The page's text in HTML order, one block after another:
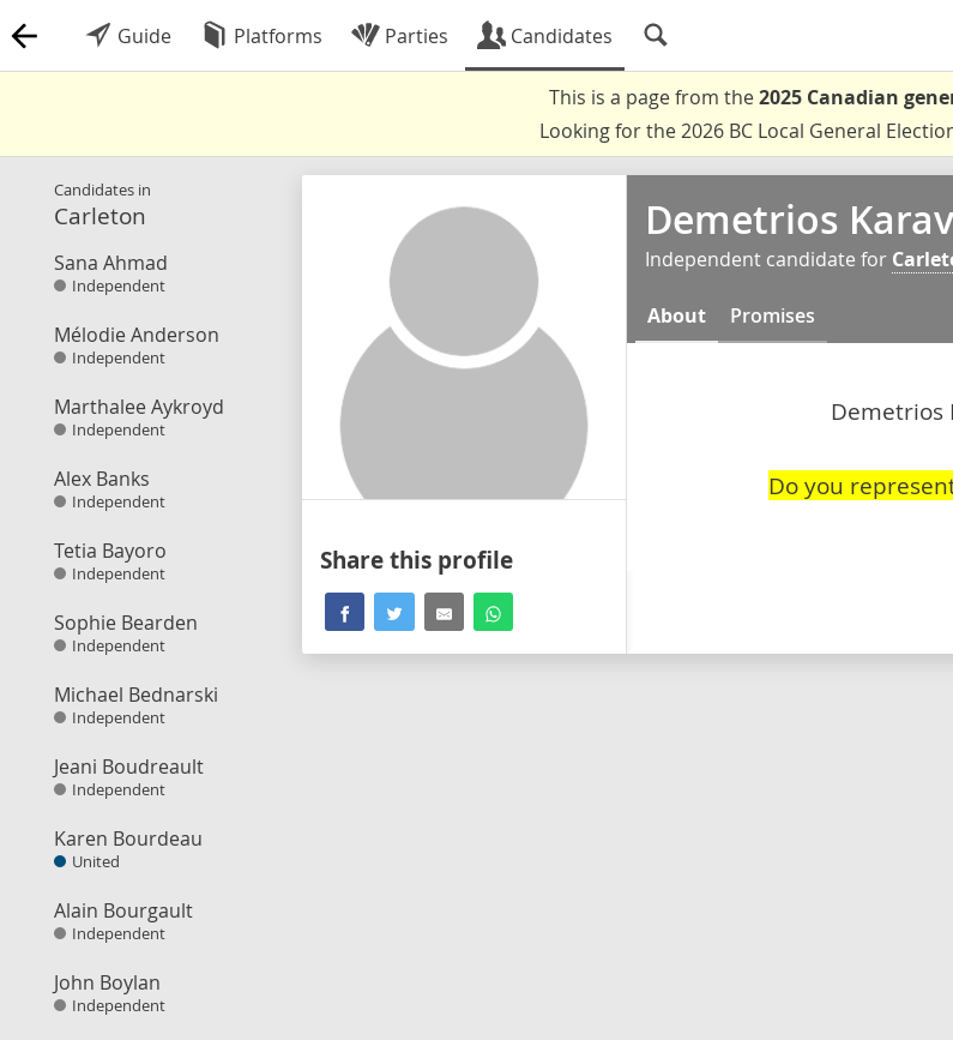
Guide Platforms Parties Candidates
This is a page from the2025 Canadian
Looking for the 2026 BC Local General
Candidates in
Carleton
Sana Ahmad
Independent
Mélodie Anderson
Independent
Marthalee Aykroyd
Independent
Alex Banks
Independent
Tetia Bayoro
Independent
Sophie Bearden
Independent
Michael Bednarski
Independent
Jeani Boudreault
Independent
Karen Bourdeau
United
Alain Bourgault
Independent
John Boylan
Independent
Share this profile
Demetrios
Independent candidate for
About Promises
Demetrios
Do you